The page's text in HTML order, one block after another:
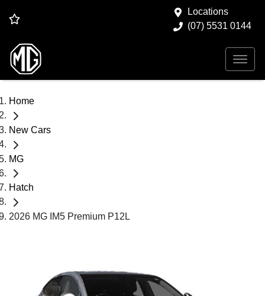
Locations
(07) 5531 0144
Home
New Cars
MG
Hatch
2026 MG IM5 Premium P12L